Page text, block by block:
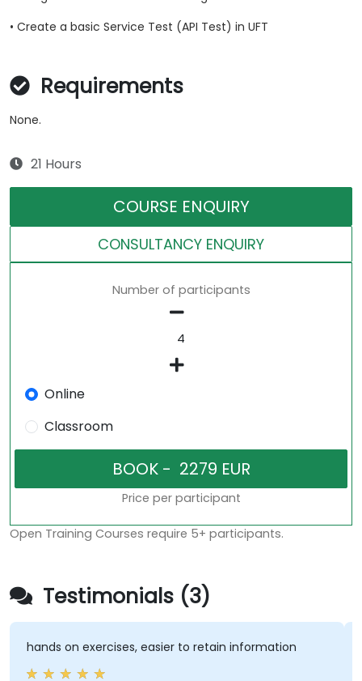
• Create a basic Service Test (API Test) in UFT
Requirements
None.
21 Hours
COURSE ENQUIRY
CONSULTANCY ENQUIRY
Number of participants
Online
Classroom
Price per participant
Open Training Courses require 5+ participants.
Testimonials (3)
on exercises, easier to retain information